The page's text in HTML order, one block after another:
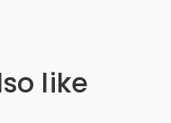
like